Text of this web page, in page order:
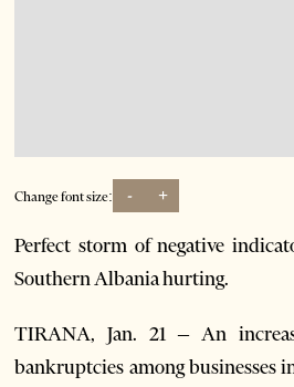
Change font size: - +
Perfect storm of negative
Southern Albania hurting.
TIRANA, Jan. 21 – An
bankruptcies among businesses